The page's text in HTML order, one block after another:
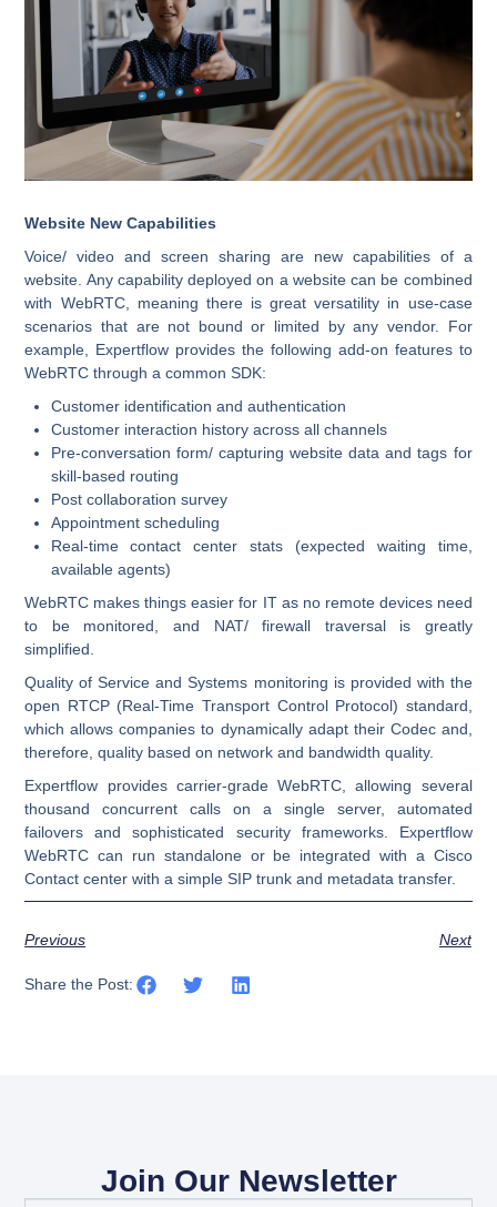
Website New Capabilities
Voice/ video and screen sharing are new capabilities of a
website. Any capability deployed on a website can be combined
with WebRTC, meaning there is great versatility in use-case
scenarios that are not bound or limited by any vendor. For
example, Expertflow provides the following add-on features to
WebRTC through a common SDK:
Customer identification and authentication
Customer interaction history across all channels
Pre-conversation form/ capturing website data and tags for
skill-based routing
Post collaboration survey
Appointment scheduling
Real-time contact center stats (expected waiting time,
available agents)
WebRTC makes things easier for IT as no remote devices need
to be monitored, and NAT/ firewall traversal is greatly
simplified.
Quality of Service and Systems monitoring is provided with the
open RTCP (Real-Time Transport Control Protocol) standard,
which allows companies to dynamically adapt their Codec and,
therefore, quality based on network and bandwidth quality.
Expertflow provides carrier-grade WebRTC, allowing several
thousand concurrent calls on a single server, automated
failovers and sophisticated security frameworks. Expertflow
WebRTC can run standalone or be integrated with a Cisco
Contact center with a simple SIP trunk and metadata transfer.
Previous Next
Share the Post:
Join Our Newsletter